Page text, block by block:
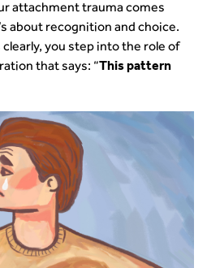
attachment trauma comes
about recognition and choice.
you step into the role of
that says: “ This pattern